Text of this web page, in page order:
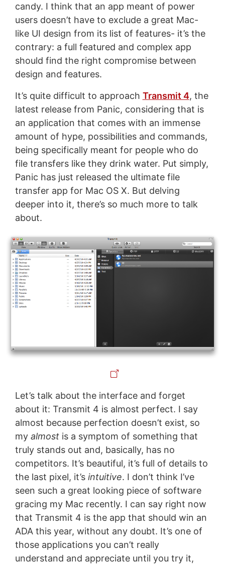
candy. I think that an app meant of power
users doesn’t have to exclude a great Mac-
like UI design from its list of features- it’s the
contrary: a full featured and complex app
should find the right compromise between
design and features.
It’s quite difficult to approach Transmit 4, the
latest release from Panic, considering that is
an application that comes with an immense
amount of hype, possibilities and commands,
being specifically meant for people who do
file transfers like they drink water. Put simply,
Panic has just released the ultimate file
transfer app for Mac OS X. But delving
deeper into it, there’s so much more to talk
about.
Let’s talk about the interface and forget
about it: Transmit 4 is almost perfect. I say
almost because perfection doesn’t exist, so
my almostis a symptom of something that
truly stands out and, basically, has no
competitors. It’s beautiful, it’s full of details to
the last pixel, it’s intuitive. I don’t think I’ve
seen such a great looking piece of software
gracing my Mac recently. I can say right now
that Transmit 4 is the app that should win an
ADA this year, without any doubt. It’s one of
those applications you can’t really
understand and appreciate until you try it,